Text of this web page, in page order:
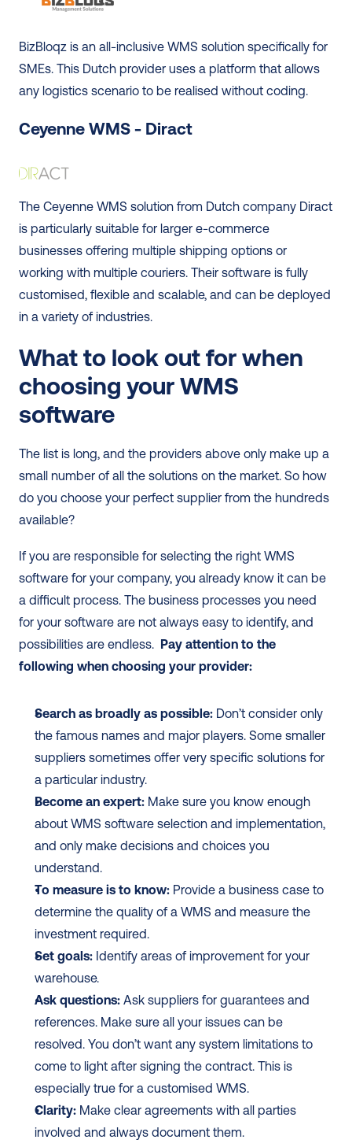
BizBloqz is an all-inclusive WMS solution specifically for
SMEs. This Dutch provider uses a platform that allows
any logistics scenario to be realised without coding.
Ceyenne WMS - Diract
The Ceyenne WMS solution from Dutch company Diract
is particularly suitable for larger e-commerce
businesses offering multiple shipping options or
working with multiple couriers. Their software is fully
customised, flexible and scalable, and can be deployed
in a variety of industries.
What to look out for when
choosing your WMS
software
The list is long, and the providers above only make up a
small number of all the solutions on the market. So how
do you choose your perfect supplier from the hundreds
available?
If you are responsible for selecting the right WMS
software for your company, you already know it can be
a difficult process. The business processes you need
for your software are not always easy to identify, and
possibilities are endless. Pay attention to the
following when choosing your provider:
Search as broadly as possible: Don’t consider only
the famous names and major players. Some smaller
suppliers sometimes offer very specific solutions for
a particular industry.
Become an expert: Make sure you know enough
about WMS software selection and implementation,
and only make decisions and choices you
understand.
To measure is to know: Provide a business case to
determine the quality of a WMS and measure the
investment required.
Set goals: Identify areas of improvement for your
warehouse.
Ask questions: Ask suppliers for guarantees and
references. Make sure all your issues can be
resolved. You don’t want any system limitations to
come to light after signing the contract. This is
especially true for a customised WMS.
Clarity: Make clear agreements with all parties
involved and always document them.